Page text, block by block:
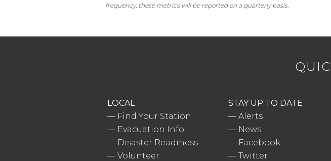
frequency, these metrics will be reported on a quarterly basis.
LOCAL
— Find Your Station
— Evacuation Info
— Disaster Readiness
— Volunteer
STAY UP TO DATE
—Alerts
— News
— Facebook
—Twitter